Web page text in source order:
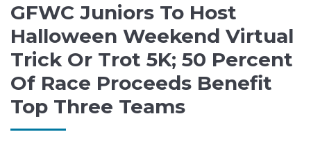
GFWC Juniors To Host
Halloween Weekend Virtual
Trick Or Trot 5K; 50 Percent
Of Race Proceeds Benefit
Top Three Teams